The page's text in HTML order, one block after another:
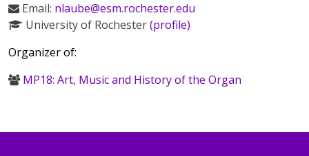
Email: nlaube@esm.rochester.edu
University of Rochester(profile)
Organizer of:
MP18: Art, Music and History of the Organ